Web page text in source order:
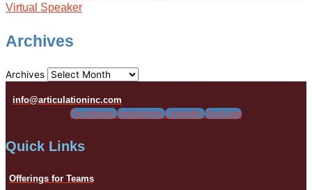
Virtual Speaker
Archives
Archives
info@articulationinc.com
Facebook Instagram Linkedin Youtube
Quick Links
Offerings for Teams